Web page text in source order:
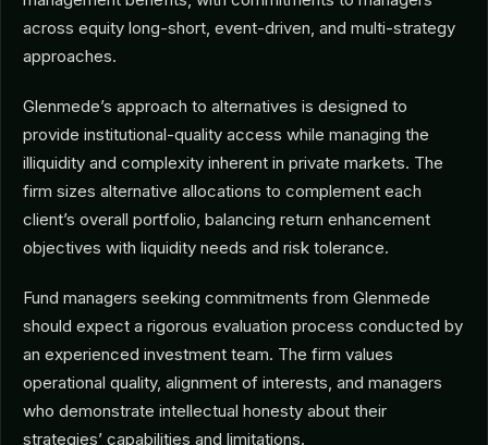
across equity long-short, event-driven, and multi-strategy
approaches.
Glenmede’s approach to alternatives is designed to
provide institutional-quality access while managing the
illiquidity and complexity inherent in private markets. The
firm sizes alternative allocations to complement each
client’s overall portfolio, balancing return enhancement
objectives with liquidity needs and risk tolerance.
Fund managers seeking commitments from Glenmede
should expect a rigorous evaluation process conducted by
an experienced investment team. The firm values
operational quality, alignment of interests, and managers
who demonstrate intellectual honesty about their
strategies’ capabilities and limitations.